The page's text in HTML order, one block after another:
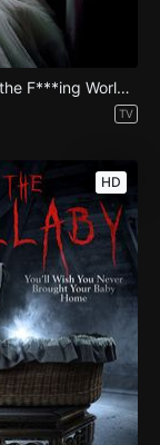
The End of the F***ing World - Season 2
TV
HD